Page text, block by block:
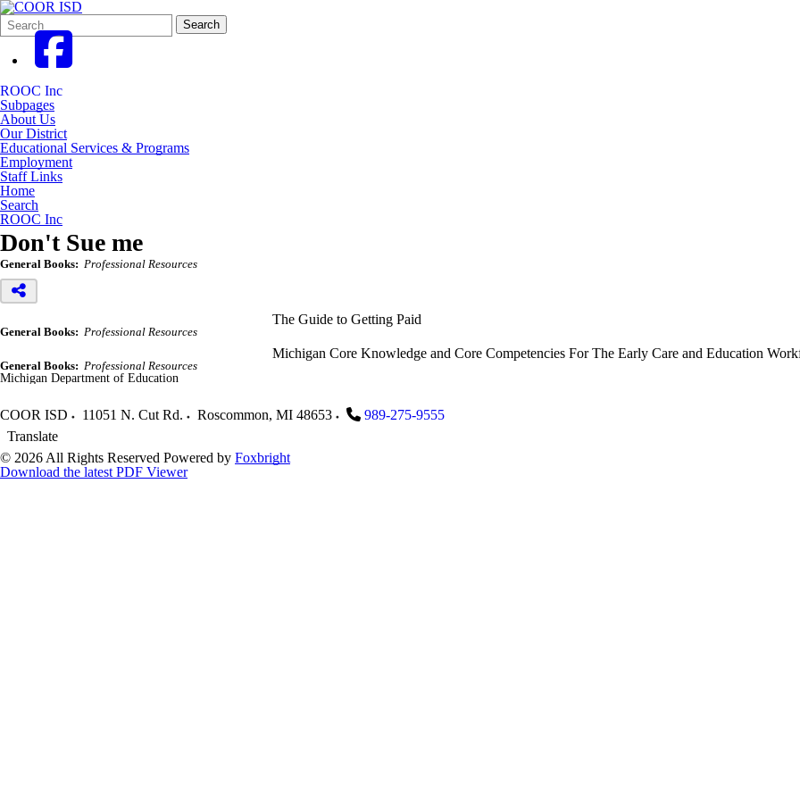
Search
Form
Quick
Search:
Search
ROOC Inc
Subpages
About Us
Our District
Educational Services & Programs
Employment
Staff Links
Home
Search
ROOC Inc
Don't Sue me
General Books: Professional Resources
The Guide to Getting Paid
General Books: Professional Resources
Michigan Core Knowledge and Core Competencies For The Early Care and Education
General Books: Professional Resources
Michigan Department of Education
COOR ISD 11051 N. Cut Rd. Roscommon, MI 48653
989-275-9555
Translate
© 2026 All Rights Reserved Powered by Foxbright
Download the latest PDF Viewer